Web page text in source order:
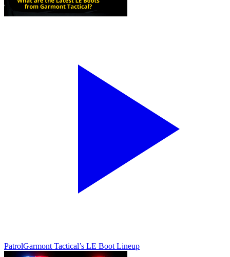
PatrolGarmont Tactical’s LE Boot Lineup